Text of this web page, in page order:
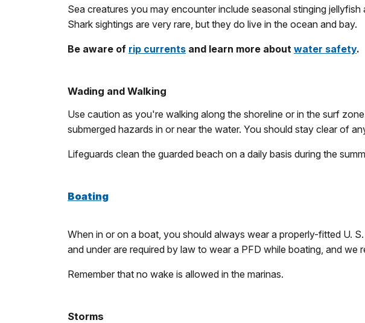
Sea creatures you may encounter include seasonal stinging
Shark sightings are very rare, but they do live in the ocean and bay.
Be aware of rip currents and learn more about water safety.
Wading and Walking
Use caution as you're walking along the shoreline or in the surf
submerged hazards in or near the water. You should stay clear of
Lifeguards clean the guarded beach on a daily basis during the
Boating
When in or on a boat, you should always wear a properly-fitted U.
and under are required by law to wear a PFD while boating, and
Remember that no wake is allowed in the marinas.
Storms